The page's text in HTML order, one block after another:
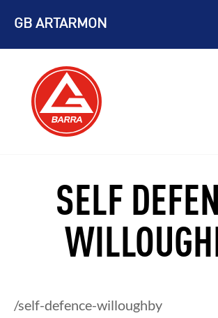
content
GB ARTARMON
SELF
/self-defence-willoughby